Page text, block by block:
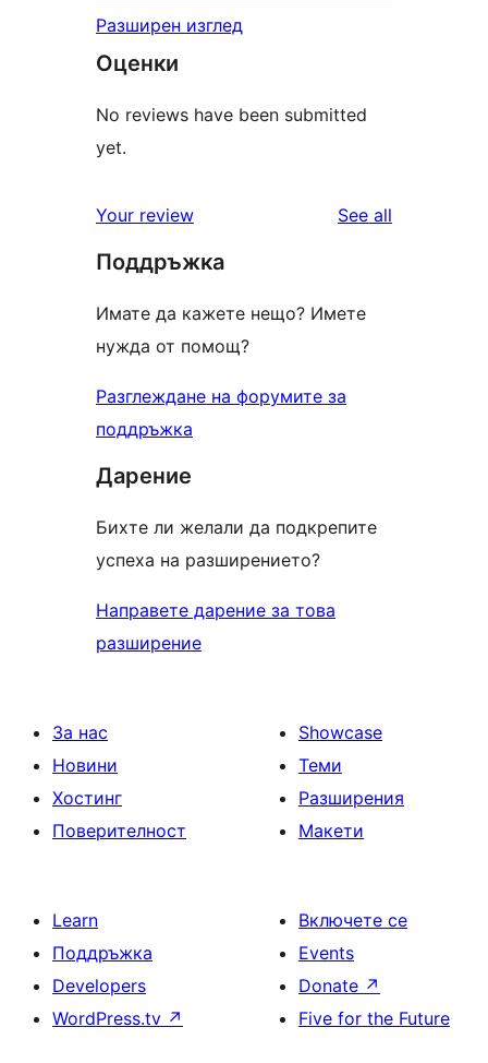
Разширен изглед
Оценки
No reviews have been submitted
yet.
Your review See all
Поддръжка
Имате да кажете нещо? Имете
нужда от помощ?
Разглеждане на форумите за
поддръжка
Дарение
Бихте ли желали да подкрепите
успеха на разширението?
Направете дарение за това
разширение
За нас
Новини
Хостинг
Поверителност
Showcase
Теми
Разширения
Макети
Learn
Поддръжка
Developers
WordPress.tv ↗
Включете се
Events
Donate ↗
Five for the Future